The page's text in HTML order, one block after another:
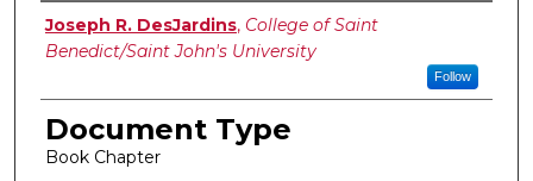
Authors
Joseph R. DesJardins, College of Saint
Benedict/Saint John's University
Follow
Document Type
Book Chapter